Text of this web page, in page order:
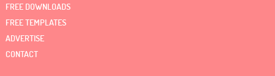
FREE DOWNLOADS
FREE TEMPLATES
ADVERTISE
CONTACT